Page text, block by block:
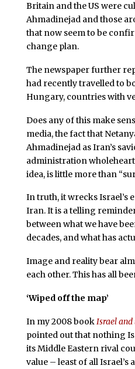
Britain and the US were
Ahmadinejad and those
that now seem to be
change plan.
The newspaper further
had recently travelled to
Hungary, countries with
Does any of this make
media, the fact that
Ahmadinejad as Iran’s
administration
idea, is little more than
In truth, it wrecks Israel’s
Iran. It is a telling
between what we have
decades, and what has
Image and reality bear
each other. This has all
‘Wiped off the map’
In my 2008 bookIsrael
pointed out that nothing
its Middle Eastern rival
value – least of all Israel’s